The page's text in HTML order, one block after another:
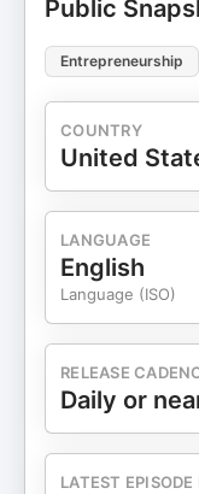
Public
Entrepreneurship
COUNTRY
United
LANGUAGE
English
Language (ISO)
RELEASE
Daily or
LATEST EPISODE